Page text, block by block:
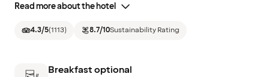
Read more about the hotel
4.3/5(1113) 8.7/10Sustainability Rating
Breakfast optional